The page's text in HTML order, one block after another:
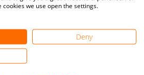
become one of FITEQ’s official sponsors.
we use open the settings.
Deny